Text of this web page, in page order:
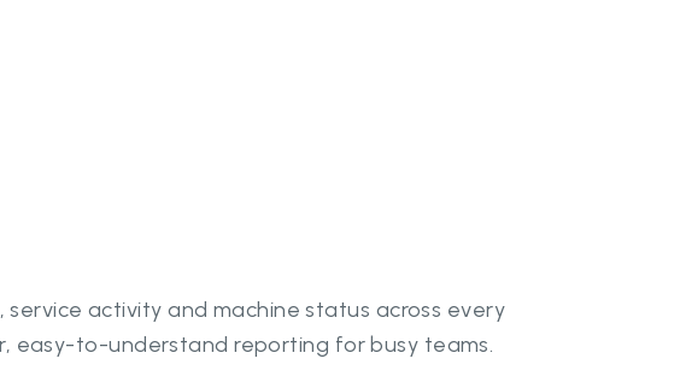
activity and machine status across every
easy-to-understand reporting for busy teams.